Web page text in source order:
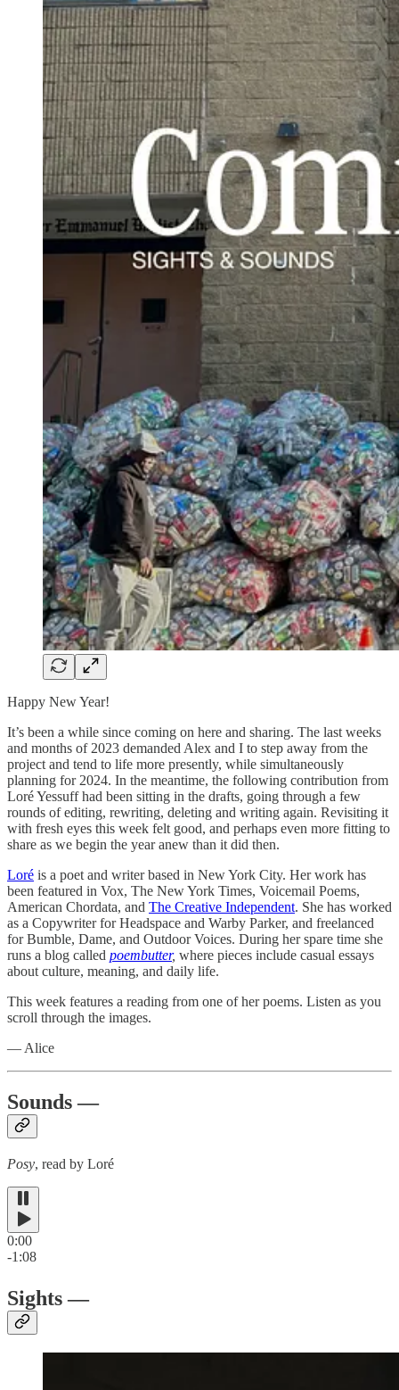
Happy New Year!
It’s been a while since coming on here and sharing. The last weeks
and months of 2023 demanded Alex and I to step away from the
project and tend to life more presently, while simultaneously
planning for 2024. In the meantime, the following contribution from
Loré Yessuff had been sitting in the drafts, going through a few
rounds of editing, rewriting, deleting and writing again. Revisiting it
with fresh eyes this week felt good, and perhaps even more fitting to
share as we begin the year anew than it did then.
Loré is a poet and writer based in New York City. Her work has
been featured in Vox, The New York Times, Voicemail Poems,
American Chordata, and The Creative Independent. She has worked
as a Copywriter for Headspace and Warby Parker, and freelanced
for Bumble, Dame, and Outdoor Voices. During her spare time she
runs a blog called poembutter, where pieces include casual essays
about culture, meaning, and daily life.
This week features a reading from one of her poems. Listen as you
scroll through the images.
— Alice
Sounds —
Posy, read by Loré
0:00
-1:08
Sights —